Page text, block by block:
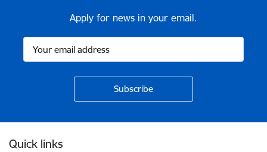
Apply for news in your email.
Quick links